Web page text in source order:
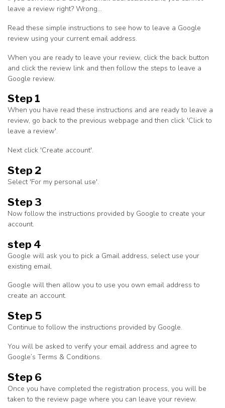
leave a review right? Wrong...
Read these simple instructions to see how to leave a Google
review using your current email address.
When you are ready to leave your review, click the back button
and click the review link and then follow the steps to leave a
Google review.
Step 1
When you have read these instructions and are ready to leave a
review, go back to the previous webpage and then click 'Click to
leave a review'.
Next click 'Create account'.
Step 2
Select 'For my personal use'.
Step 3
Now follow the instructions provided by Google to create your
account.
step 4
Google will ask you to pick a Gmail address, select use your
existing email.
Google will then allow you to use you own email address to
create an account.
Step 5
Continue to follow the instructions provided by Google.
You will be asked to verify your email address and agree to
Google’s Terms & Conditions.
Step 6
Once you have completed the registration process, you will be
taken to the review page where you can leave your review.